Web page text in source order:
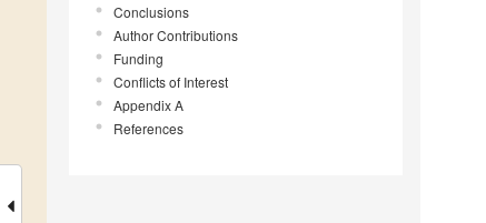
Conclusions
Author Contributions
Funding
Conflicts of Interest
Appendix A
References